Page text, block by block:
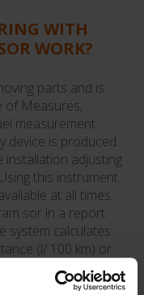
WITH
WORK?
parts and is
of Measures,
measurement
device is produced
installation adjusting
this instrument
at all times.
sor in a report.
system calculates
(l/ 100 km) or